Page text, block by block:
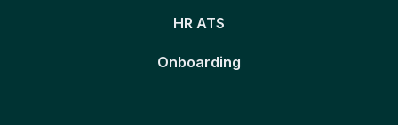
HR ATS
Onboarding